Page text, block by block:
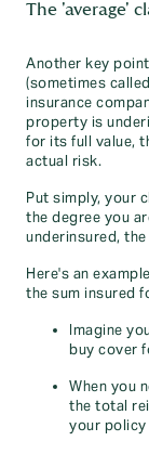
The 'average'
Another key
(sometimes
insurance
property is
for its full value,
actual risk.
Put simply, your
the degree you
underinsured,
Here's an
the sum insured
Imagine
buy cover
When you
the total
your policy